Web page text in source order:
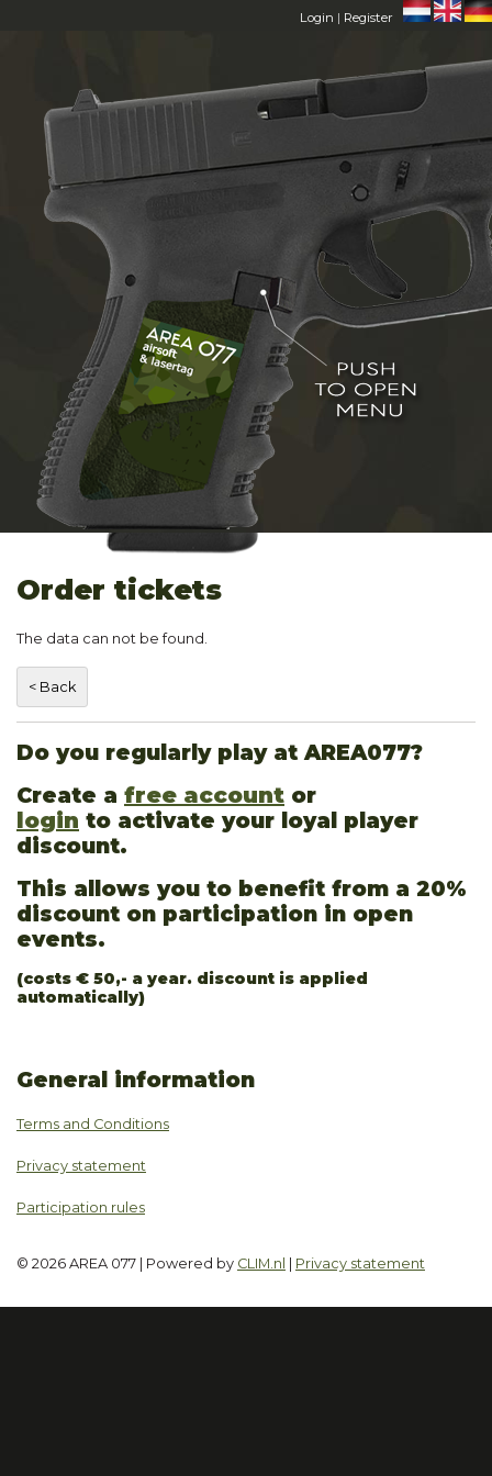
Login | Register
HOME
AREA 077
MEMBERS
CONTACT
Order tickets
The data can not be found.
Do you regularly play at AREA077?
Create a free account or
login to activate your loyal player
discount.
This allows you to benefit from a 20%
discount on participation in open
events.
(costs € 50,- a year. discount is applied
automatically)
General information
Terms and Conditions
Privacy statement
Participation rules
© 2026 AREA 077 | Powered by CLIM.nl | Privacy statement